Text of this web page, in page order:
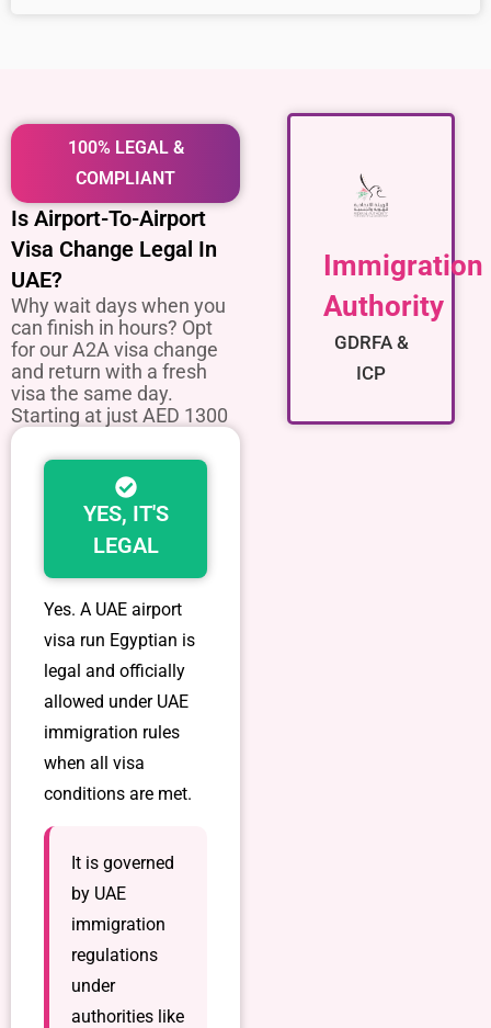
100% LEGAL &
COMPLIANT
Is Airport-To-Airport
Visa Change Legal In
UAE?
Why wait days when you
can finish in hours? Opt
for our A2A visa change
and return with a fresh
visa the same day.
Starting at just AED 1300
YES, IT'S
LEGAL
Yes. A UAE airport
visa run Egyptian is
legal and officially
allowed under UAE
immigration rules
when all visa
conditions are met.
It is governed
by UAE
immigration
regulations
under
authorities like
Immigration
Authority
GDRFA &
ICP